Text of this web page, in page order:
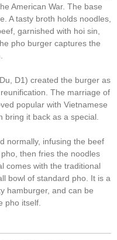
American War. The base
A tasty broth holds noodles,
garnished with hoi sin,
pho burger captures the
D1) created the burger as
The marriage of
popular with Vietnamese
bring it back as a special.
normally, infusing the beef
then fries the noodles
comes with the traditional
bowl of standard pho. It is a
hamburger, and can be
itself.